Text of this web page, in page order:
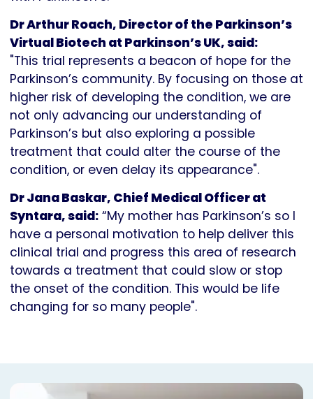
Dr Arthur Roach, Director of the Parkinson’s
Virtual Biotech at Parkinson’s UK, said:
"This trial represents a beacon of hope for the
Parkinson’s community. By focusing on those at
higher risk of developing the condition, we are
not only advancing our understanding of
Parkinson’s but also exploring a possible
treatment that could alter the course of the
condition, or even delay its appearance".
Dr Jana Baskar, Chief Medical Officer at
Syntara, said: “My mother has Parkinson’s so I
have a personal motivation to help deliver this
clinical trial and progress this area of research
towards a treatment that could slow or stop
the onset of the condition. This would be life
changing for so many people".